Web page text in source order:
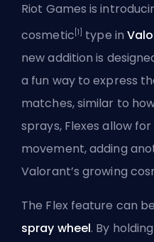
Riot Games is
cosmetic [1] type in
new addition is
a fun way to express
matches, similar to
sprays, Flexes allow
movement, adding
Valorant’s growing
The Flex feature can
spray wheel. By